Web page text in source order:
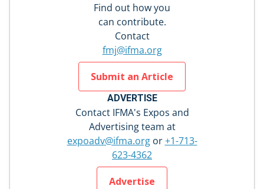
ADVERTISE
Contact IFMA's Expos and
Advertising team at
expoadv@ifma.orgor+1-713-
623-4362
Advertise
Find out how you
can contribute.
Contact
fmj@ifma.org
Submit an Article